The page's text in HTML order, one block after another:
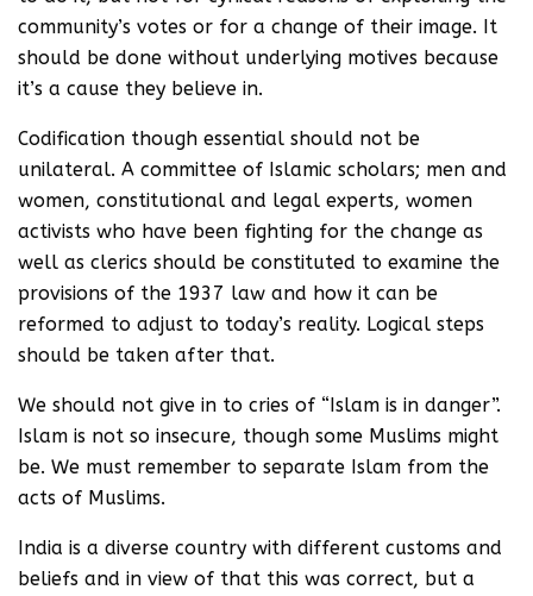
community’s votes or for a change of their image. It
should be done without underlying motives because
it’s a cause they believe in.
Codification though essential should not be
unilateral. A committee of Islamic scholars; men and
women, constitutional and legal experts, women
activists who have been fighting for the change as
well as clerics should be constituted to examine the
provisions of the 1937 law and how it can be
reformed to adjust to today’s reality. Logical steps
should be taken after that.
We should not give in to cries of “Islam is in danger”.
Islam is not so insecure, though some Muslims might
be. We must remember to separate Islam from the
acts of Muslims.
India is a diverse country with different customs and
beliefs and in view of that this was correct, but a